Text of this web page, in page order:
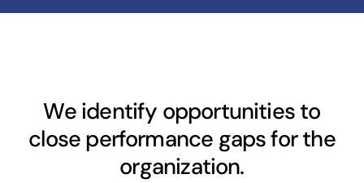
We identify opportunities to
close performance gaps for the
organization.